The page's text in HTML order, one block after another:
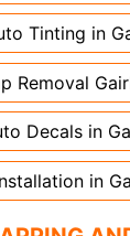
Tinting in
Removal
Decals in
in